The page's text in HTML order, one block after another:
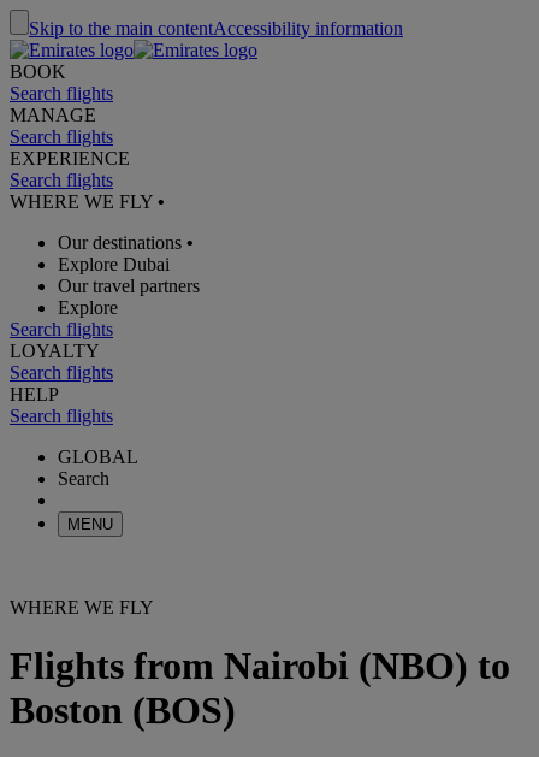
Skip to the main contentAccessibility information
BOOK
Search flights
MANAGE
Search flights
EXPERIENCE
Search flights
WHERE WE FLY •
Our destinations •
Explore Dubai
Our travel partners
Explore
Search flights
LOYALTY
Search flights
HELP
Search flights
GLOBAL
Search
MENU
WHERE WE FLY
Flights from Nairobi (NBO) to
Boston (BOS)